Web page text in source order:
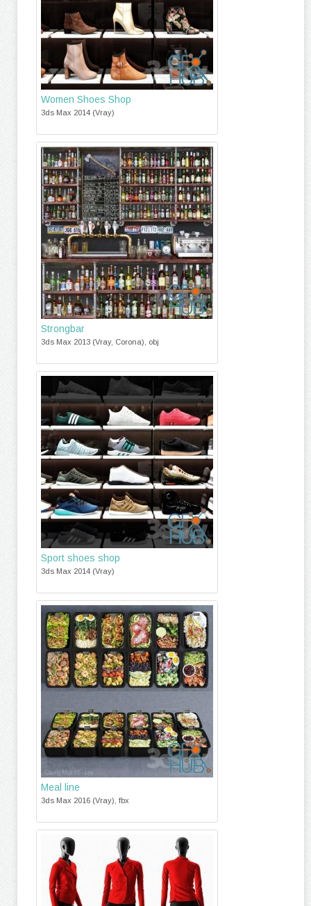
Women Shoes Shop
3ds Max 2014 (Vray)
Strongbar
3ds Max 2013 (Vray, Corona), obj
Sport shoes shop
3ds Max 2014 (Vray)
Meal line
3ds Max 2016 (Vray), fbx